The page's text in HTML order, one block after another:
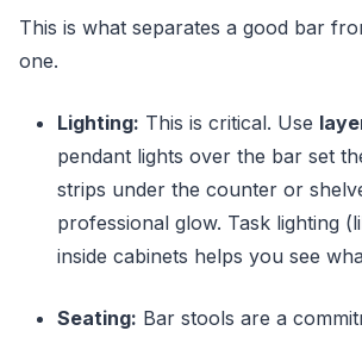
This is what separates a good bar
one.
Lighting: This is critical. Use
pendant lights over the bar set
strips under the counter or
professional glow. Task lighting
inside cabinets helps you see
Seating: Bar stools are a